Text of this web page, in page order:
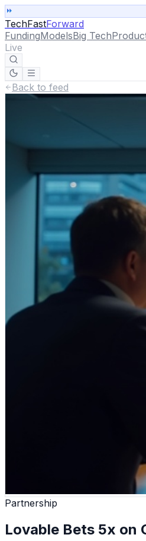
TechFastForward
FundingModelsBig Tech
Live
Back to feed
Partnership
Lovable Bets 5x on